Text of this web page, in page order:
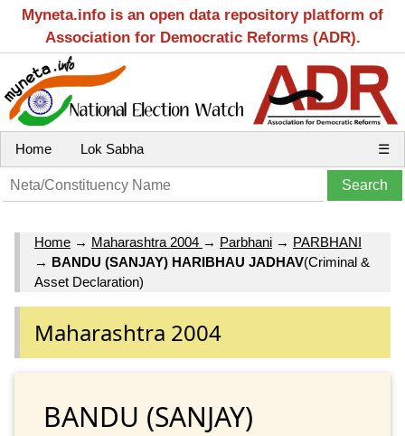
Myneta.info is an open data repository platform of
Association for Democratic Reforms (ADR).
Home Lok Sabha ☰
Home → Maharashtra 2004 → Parbhani → PARBHANI
→ BANDU (SANJAY) HARIBHAU JADHAV(Criminal &
Asset Declaration)
Maharashtra 2004
BANDU (SANJAY)